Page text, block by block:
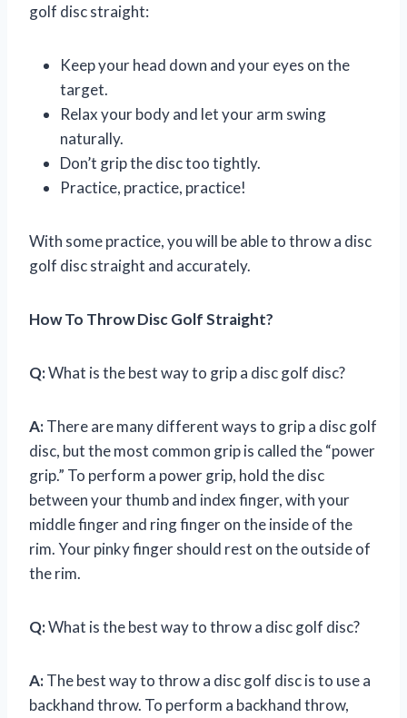
golf disc straight:
Keep your head down and your eyes on the
target.
Relax your body and let your arm swing
naturally.
Don’t grip the disc too tightly.
Practice, practice, practice!
With some practice, you will be able to throw a disc
golf disc straight and accurately.
How To Throw Disc Golf Straight?
Q:What is the best way to grip a disc golf disc?
A:There are many different ways to grip a disc golf
disc, but the most common grip is called the “power
grip.” To perform a power grip, hold the disc
between your thumb and index finger, with your
middle finger and ring finger on the inside of the
rim. Your pinky finger should rest on the outside of
the rim.
Q:What is the best way to throw a disc golf disc?
A:The best way to throw a disc golf disc is to use a
backhand throw. To perform a backhand throw,